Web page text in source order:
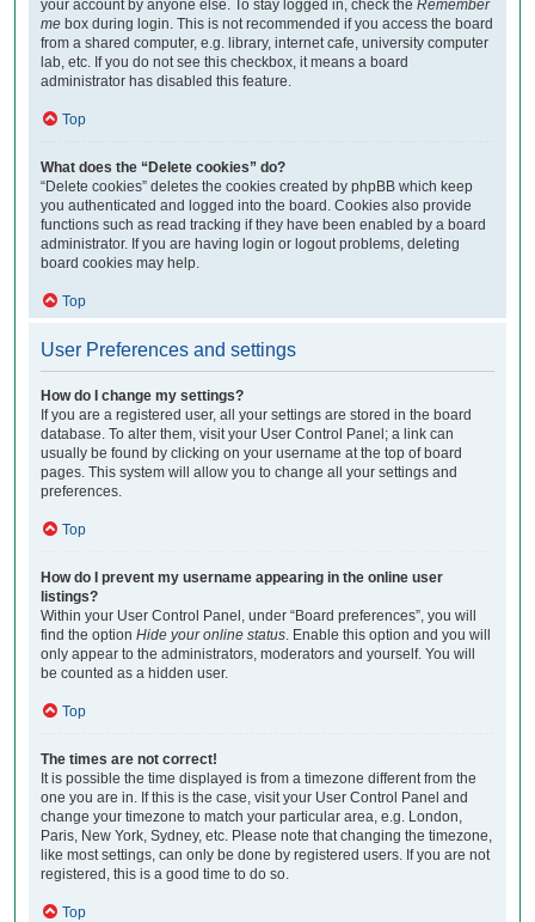
your account by anyone else. To stay logged in, check the Remember
me box during login. This is not recommended if you access the board
from a shared computer, e.g. library, internet cafe, university computer
lab, etc. If you do not see this checkbox, it means a board
administrator has disabled this feature.
Top
What does the “Delete cookies” do?
“Delete cookies” deletes the cookies created by phpBB which keep
you authenticated and logged into the board. Cookies also provide
functions such as read tracking if they have been enabled by a board
administrator. If you are having login or logout problems, deleting
board cookies may help.
Top
User Preferences and settings
How do I change my settings?
If you are a registered user, all your settings are stored in the board
database. To alter them, visit your User Control Panel; a link can
usually be found by clicking on your username at the top of board
pages. This system will allow you to change all your settings and
preferences.
Top
How do I prevent my username appearing in the online user
listings?
Within your User Control Panel, under “Board preferences”, you will
find the option Hide your online status . Enable this option and you will
only appear to the administrators, moderators and yourself. You will
be counted as a hidden user.
Top
The times are not correct!
It is possible the time displayed is from a timezone different from the
one you are in. If this is the case, visit your User Control Panel and
change your timezone to match your particular area, e.g. London,
Paris, New York, Sydney, etc. Please note that changing the timezone,
like most settings, can only be done by registered users. If you are not
registered, this is a good time to do so.
Top